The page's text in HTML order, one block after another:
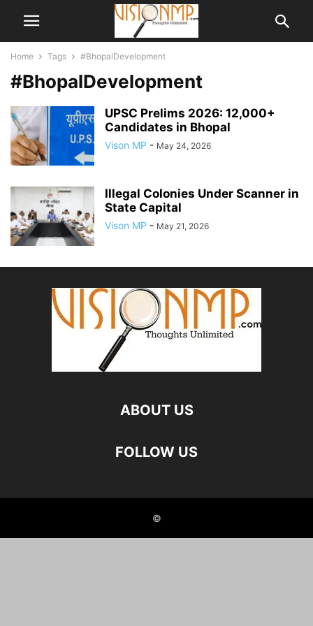
Home Tags #BhopalDevelopment
#BhopalDevelopment
UPSC Prelims 2026: 12,000+
Candidates in Bhopal
Vison MP - May 24, 2026
Illegal Colonies Under Scanner in
State Capital
Vison MP - May 21, 2026
ABOUT US
FOLLOW US
©